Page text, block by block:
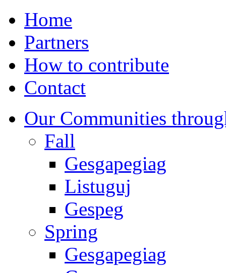
Home
Partners
How to contribute
Contact
Our Communities
Fall
Gesgapegiag
Listuguj
Gespeg
Spring
Gesgapegiag